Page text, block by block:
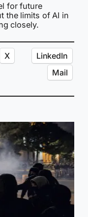
for future
the limits of AI in
closely.
X
LinkedIn
Mail